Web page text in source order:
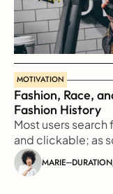
MOTIVATION
Fashion, Race,
Fashion History
Most users
and clickable; as
are found, users
MARIE DURATION